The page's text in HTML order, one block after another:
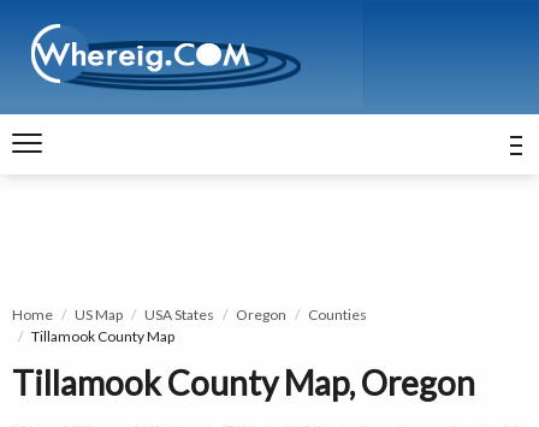
Home US Map USA States Oregon
Counties
Tillamook County Map
Tillamook County Map, Oregon